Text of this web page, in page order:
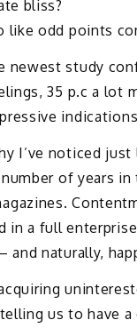
bliss?
like odd points
newest study
35 p.c a lot
I’ve noticed
of years
in a full
and naturally,
us to have